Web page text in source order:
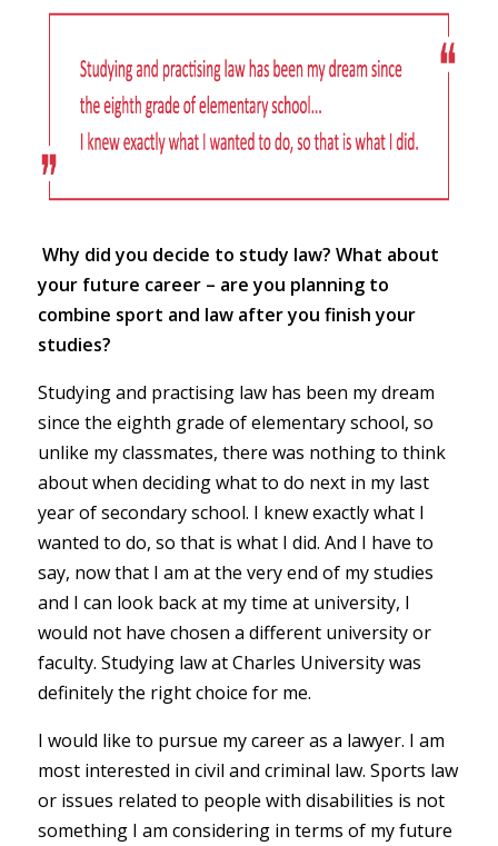
Why did you decide to study law? What about
your future career – are you planning to
combine sport and law after you finish your
studies?
Studying and practising law has been my dream
since the eighth grade of elementary school, so
unlike my classmates, there was nothing to think
about when deciding what to do next in my last
year of secondary school. I knew exactly what I
wanted to do, so that is what I did. And I have to
say, now that I am at the very end of my studies
and I can look back at my time at university, I
would not have chosen a different university or
faculty. Studying law at Charles University was
definitely the right choice for me.
I would like to pursue my career as a lawyer. I am
most interested in civil and criminal law. Sports law
or issues related to people with disabilities is not
something I am considering in terms of my future